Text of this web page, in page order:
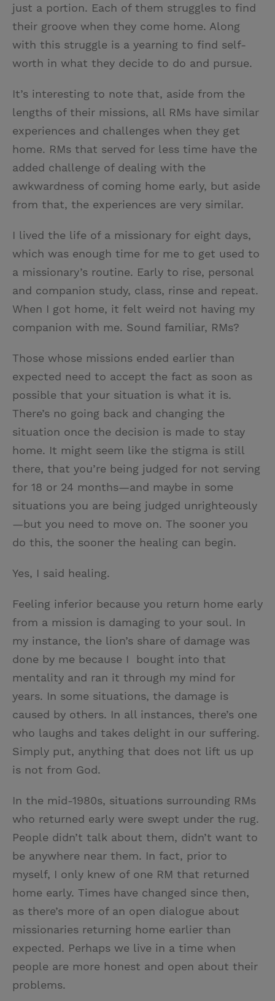
just a portion. Each of them struggles to find
their groove when they come home. Along
with this struggle is a yearning to find self-
worth in what they decide to do and pursue.
It’s interesting to note that, aside from the
lengths of their missions, all RMs have similar
experiences and challenges when they get
home. RMs that served for less time have the
added challenge of dealing with the
awkwardness of coming home early, but aside
from that, the experiences are very similar.
I lived the life of a missionary for eight days,
which was enough time for me to get used to
a missionary’s routine. Early to rise, personal
and companion study, class, rinse and repeat.
When I got home, it felt weird not having my
companion with me. Sound familiar, RMs?
Those whose missions ended earlier than
expected need to accept the fact as soon as
possible that your situation is what it is.
There’s no going back and changing the
situation once the decision is made to stay
home. It might seem like the stigma is still
there, that you’re being judged for not serving
for 18 or 24 months—and maybe in some
situations you are being judged unrighteously
—but you need to move on. The sooner you
do this, the sooner the healing can begin.
Yes, I said healing.
Feeling inferior because you return home early
from a mission is damaging to your soul. In
my instance, the lion’s share of damage was
done by me because I bought into that
mentality and ran it through my mind for
years. In some situations, the damage is
caused by others. In all instances, there’s one
who laughs and takes delight in our suffering.
Simply put, anything that does not lift us up
is not from God.
In the mid-1980s, situations surrounding RMs
who returned early were swept under the rug.
People didn’t talk about them, didn’t want to
be anywhere near them. In fact, prior to
myself, I only knew of one RM that returned
home early. Times have changed since then,
as there’s more of an open dialogue about
missionaries returning home earlier than
expected. Perhaps we live in a time when
people are more honest and open about their
problems.